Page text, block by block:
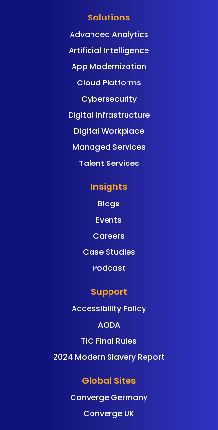
Solutions
Advanced Analytics
Artificial Intelligence
App Modernization
Cloud Platforms
Cybersecurity
Digital Infrastructure
Digital Workplace
Managed Services
Talent Services
Insights
Blogs
Events
Careers
Case Studies
Podcast
Support
Accessibility Policy
AODA
TiC Final Rules
2024 Modern Slavery Report
Global Sites
Converge Germany
Converge UK